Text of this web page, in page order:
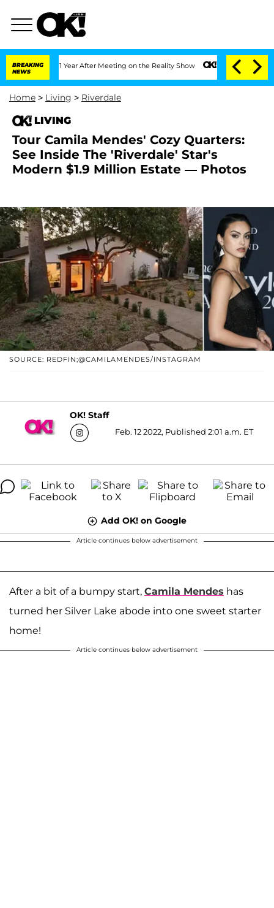
BREAKING
NEWS
1 Year After Meeting on the Reality Show Senate Votes to Hold Dr.
Home > Living > Riverdale
LIVING
Tour Camila Mendes' Cozy Quarters:
See Inside The 'Riverdale' Star's
Modern $1.9 Million Estate — Photos
SOURCE: REDFIN;@CAMILAMENDES/INSTAGRAM
OK! Staff
Feb. 12 2022, Published 2:01 a.m. ET
Add OK! on Google
Article continues below advertisement
After a bit of a bumpy start, Camila Mendes has
turned her Silver Lake abode into one sweet starter
home!
Article continues below advertisement